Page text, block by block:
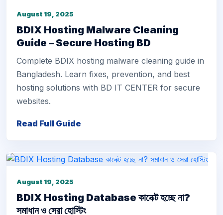
August 19, 2025
BDIX Hosting Malware Cleaning
Guide – Secure Hosting BD
Complete BDIX hosting malware cleaning guide in
Bangladesh. Learn fixes, prevention, and best
hosting solutions with BD IT CENTER for secure
websites.
Read Full Guide
August 19, 2025
BDIX Hosting Database কানেক্ট হচ্ছে না?
সমাধান ও সেরা হোস্টিং